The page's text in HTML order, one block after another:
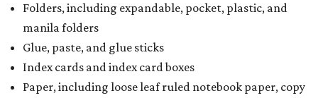
Folders, including expandable, pocket, plastic, and
manila folders
Glue, paste, and glue sticks
Index cards and index card boxes
Paper, including loose leaf ruled notebook paper, copy